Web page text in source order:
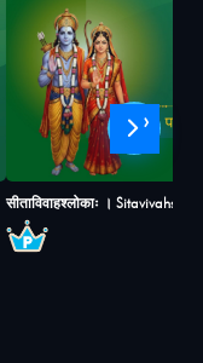
सीताविवाहश्लोकाः ।
›